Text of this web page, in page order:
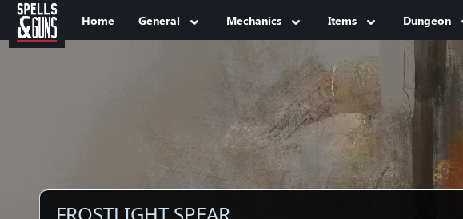
Jump to sidebar
Jump to content
Home General Mechanics Items Dungeon